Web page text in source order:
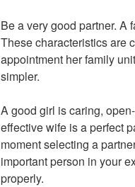
Be a very good partner. A
These characteristics are
appointment her family
simpler.
A good girl is caring,
effective wife is a perfect
moment selecting a
important person in your
properly.